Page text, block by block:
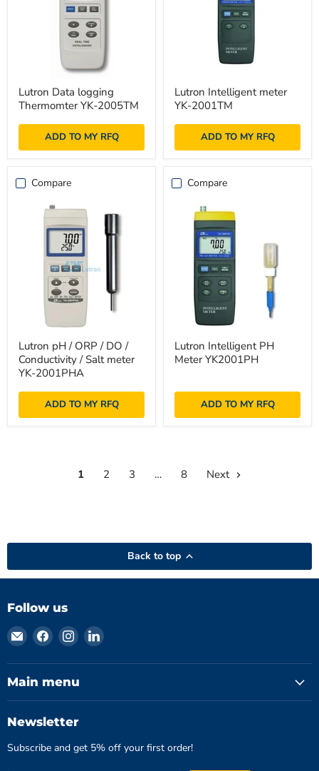
Data
logging
YK-
2005TM
Lutron Data logging
Thermomter YK-2005TM
ADD TO MY RFQ
Intelligent
meter
2001TM
Lutron Intelligent meter
YK-2001TM
ADD TO MY RFQ
Compare
pH
ORP
DO
Conductivity
Lutron pH / ORP / DO /
Conductivity / Salt meter
YK-2001PHA
ADD TO MY RFQ
Compare
Intelligent
PH
Lutron Intelligent PH
Meter YK2001PH
ADD TO MY RFQ
1 2 3 … 8 Next
Back to top
Follow us
Email
Hydromatics
Limited
Find
on
Facebook
Find
on
Instagram
Find
on
Main menu
Newsletter
Subscribe and get 5% off your first order!